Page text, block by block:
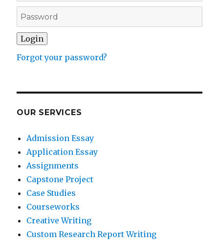
Forgot your password?
OUR SERVICES
Admission Essay
Application Essay
Assignments
Capstone Project
Case Studies
Courseworks
Creative Writing
Custom Research Report Writing